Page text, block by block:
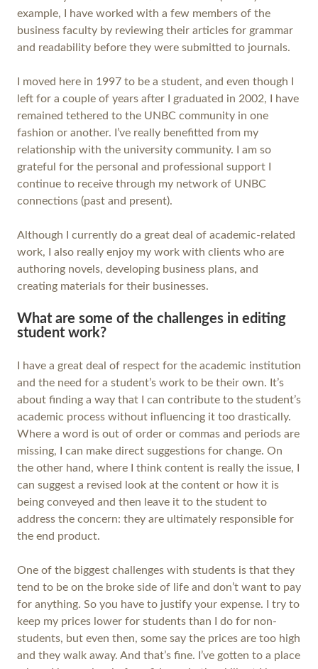
example, I have worked with a few members of the
business faculty by reviewing their articles for grammar
and readability before they were submitted to journals.
I moved here in 1997 to be a student, and even though I
left for a couple of years after I graduated in 2002, I have
remained tethered to the UNBC community in one
fashion or another. I’ve really benefitted from my
relationship with the university community. I am so
grateful for the personal and professional support I
continue to receive through my network of UNBC
connections (past and present).
Although I currently do a great deal of academic-related
work, I also really enjoy my work with clients who are
authoring novels, developing business plans, and
creating materials for their businesses.
What are some of the challenges in editing
student work?
I have a great deal of respect for the academic institution
and the need for a student’s work to be their own. It’s
about finding a way that I can contribute to the student’s
academic process without influencing it too drastically.
Where a word is out of order or commas and periods are
missing, I can make direct suggestions for change. On
the other hand, where I think content is really the issue, I
can suggest a revised look at the content or how it is
being conveyed and then leave it to the student to
address the concern: they are ultimately responsible for
the end product.
One of the biggest challenges with students is that they
tend to be on the broke side of life and don’t want to pay
for anything. So you have to justify your expense. I try to
keep my prices lower for students than I do for non-
students, but even then, some say the prices are too high
and they walk away. And that’s fine. I’ve gotten to a place